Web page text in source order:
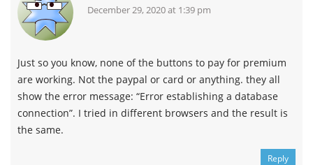
December 29, 2020 at 1:39 pm
Just so you know, none of the buttons to pay for premium
are working. Not the paypal or card or anything. they all
show the error message: “Error establishing a database
connection”. I tried in different browsers and the result is
the same.
Reply